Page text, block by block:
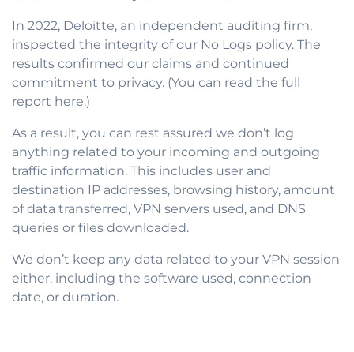
In 2022, Deloitte, an independent auditing firm,
inspected the integrity of our No Logs policy. The
results confirmed our claims and continued
commitment to privacy. (You can read the full
report here.)
As a result, you can rest assured we don’t log
anything related to your incoming and outgoing
traffic information. This includes user and
destination IP addresses, browsing history, amount
of data transferred, VPN servers used, and DNS
queries or files downloaded.
We don’t keep any data related to your VPN session
either, including the software used, connection
date, or duration.